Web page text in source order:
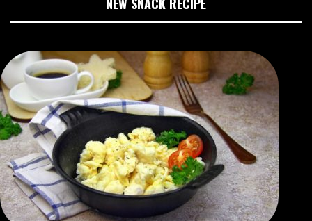
NEW SNACK RECIPE